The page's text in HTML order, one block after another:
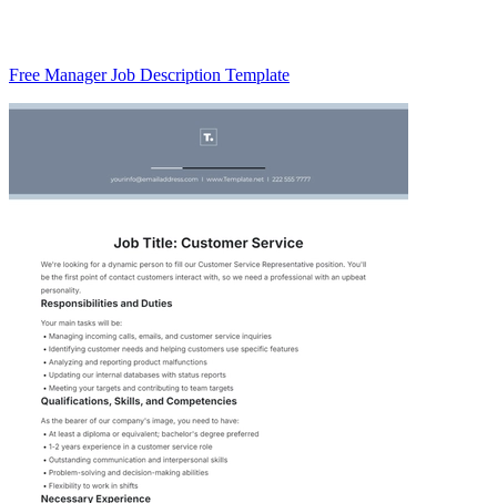
Free Manager Job Description Template